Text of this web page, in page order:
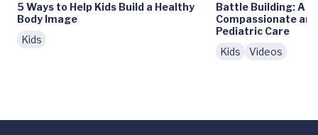
5 Ways to Help Kids Build a Healthy
Body Image
Kids
Battle Building: A
Compassionate
Pediatric Care
Kids
Videos